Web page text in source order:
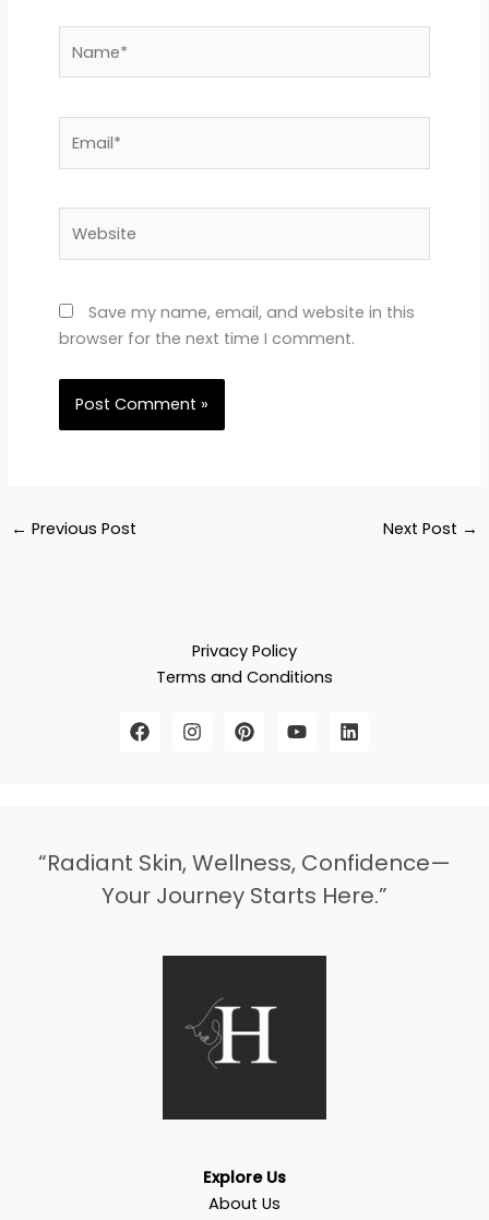
Save my name, email, and website in this
browser for the next time I comment.
← Previous Post Next Post →
Privacy Policy
Terms and Conditions
“Radiant Skin, Wellness, Confidence—
Your Journey Starts Here.”
Explore Us
About Us